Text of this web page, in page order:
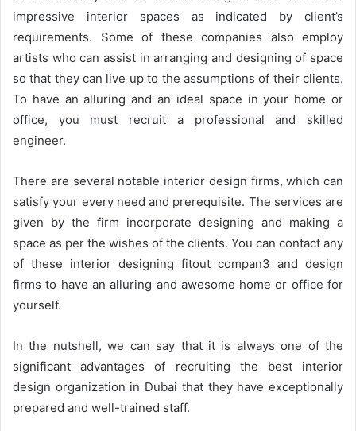
impressive interior spaces as indicated by client’s
requirements. Some of these companies also employ
artists who can assist in arranging and designing of space
so that they can live up to the assumptions of their clients.
To have an alluring and an ideal space in your home or
office, you must recruit a professional and skilled
engineer.
There are several notable interior design firms, which can
satisfy your every need and prerequisite. The services are
given by the firm incorporate designing and making a
space as per the wishes of the clients. You can contact any
of these interior designing fitout compan3 and design
firms to have an alluring and awesome home or office for
yourself.
In the nutshell, we can say that it is always one of the
significant advantages of recruiting the best interior
design organization in Dubai that they have exceptionally
prepared and well-trained staff.